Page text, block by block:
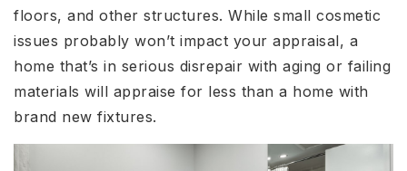
floors, and other structures. While small cosmetic
issues probably won’t impact your appraisal, a
home that’s in serious disrepair with aging or failing
materials will appraise for less than a home with
brand new fixtures.